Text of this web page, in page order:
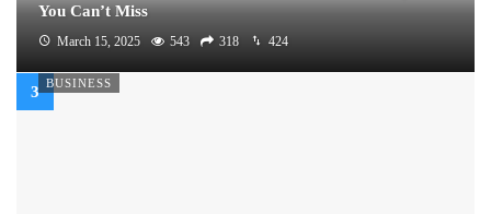
You Can’t Miss
March 15, 2025 543 318 424
BUSINESS